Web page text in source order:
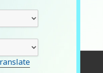
drop-
down